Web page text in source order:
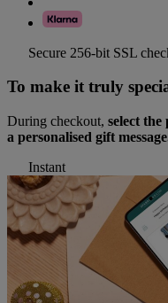
Secure 256-bit SSL
To make it truly
During checkout, select
a personalised gift
Instant